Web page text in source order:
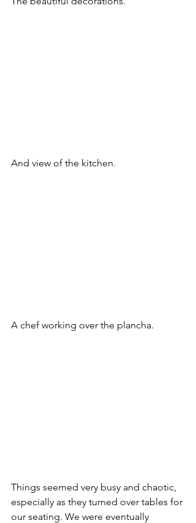
And view of the kitchen.
A chef working over the plancha.
Things seemed very busy and chaotic,
especially as they turned over tables for
our seating. We were eventually